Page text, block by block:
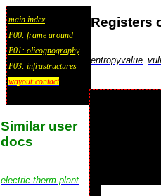
main index
P00: frame around
P01: olicognography
P03: infrastructures
wayout:contact
Registers
entropyvalue
Similar user
docs
electric.therm.plant